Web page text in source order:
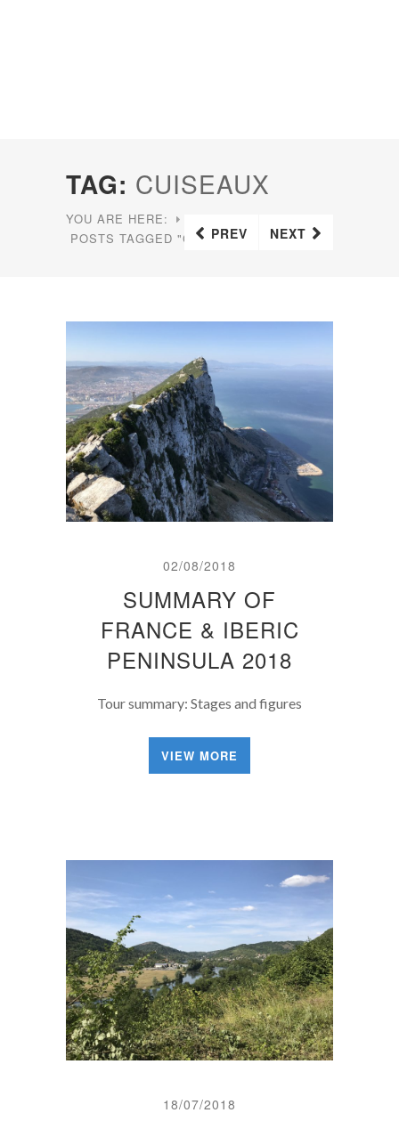
TAG: CUISEAUX
YOU ARE HERE:
POSTS TAGGED "CUISEAUX"
PREV NEXT
02/08/2018
SUMMARY OF
FRANCE & IBERIC
PENINSULA 2018
Tour summary: Stages and figures
VIEW MORE
18/07/2018